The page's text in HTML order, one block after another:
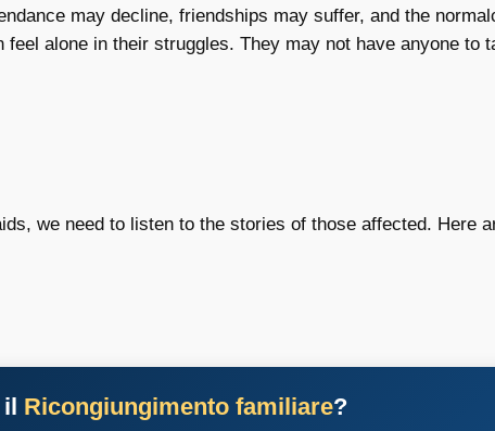
may decline, friendships may suffer, and the
feel alone in their struggles. They may not have anyone to
we need to listen to the stories of those affected. Here
il Ricongiungimento familiare?